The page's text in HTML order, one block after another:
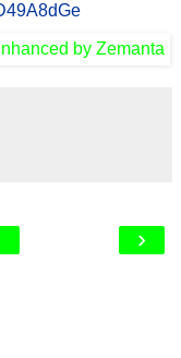
›